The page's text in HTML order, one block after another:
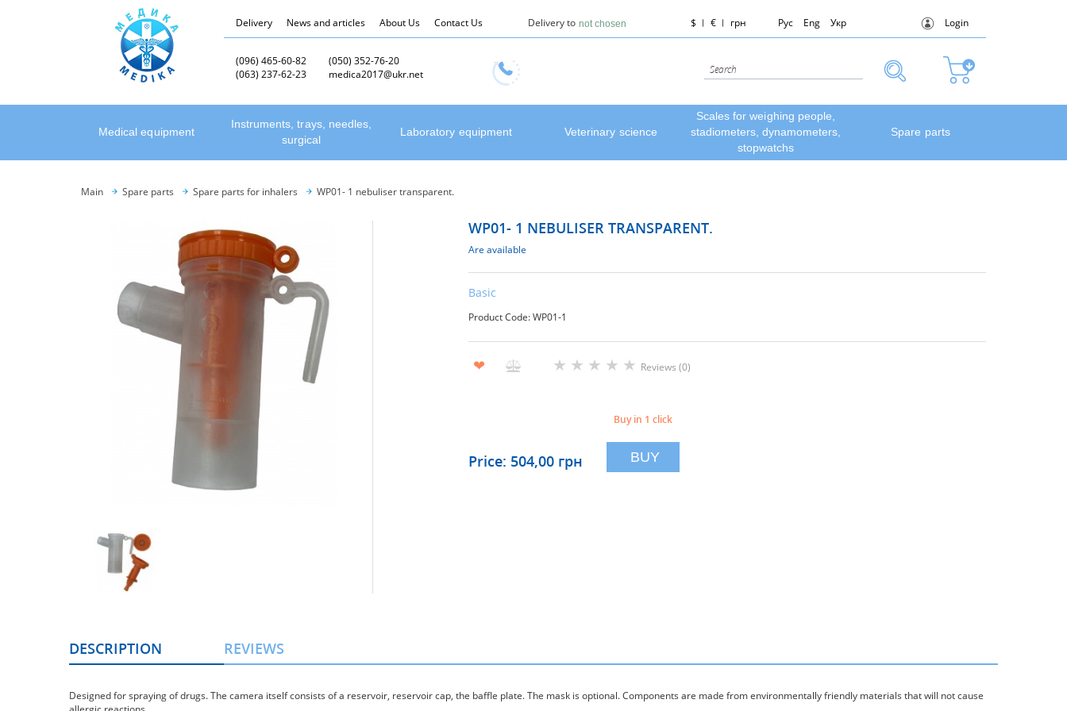
Delivery News and articles About Us Contact Us Delivery to not chosen $ € грн Рус Eng Укр Login
(096) 465-60-82
(050) 352-76-20
(063) 237-62-23
medica2017@ukr.net
Medical equipment
Instruments, trays, needles,
surgical
Laboratory equipment Veterinary science
Scales for weighing people,
stadiometers, dynamometers,
stopwatchs
Spare parts
Main Spare parts Spare parts for inhalers WP01- 1 nebuliser transparent.
WP01- 1 NEBULISER TRANSPARENT.
Are available
Basic
Product Code: WP01-1
❤ ★ ★ ★ ★ ★ Reviews (0)
Price: 504,00 грн
Buy in 1 click
BUY
DESCRIPTION REVIEWS
Designed for spraying of drugs. The camera itself consists of a reservoir, reservoir cap, the baffle plate. The mask is optional. Components are made from environmentally friendly materials that will not cause